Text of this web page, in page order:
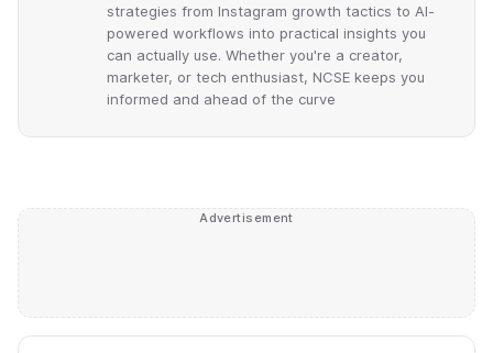
strategies from Instagram growth tactics to AI-
powered workflows into practical insights you
can actually use. Whether you're a creator,
marketer, or tech enthusiast, NCSE keeps you
informed and ahead of the curve
Advertisement